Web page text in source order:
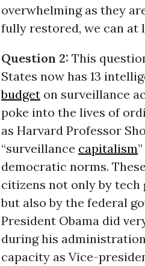
overwhelming as they
fully restored, we can at
Question 2: This
States now has 13
budgeton surveillance
poke into the lives of
as Harvard Professor
“surveillance capitalism
democratic norms.
citizens not only by tech
but also by the federal
President Obama did
during his
capacity as Vice-